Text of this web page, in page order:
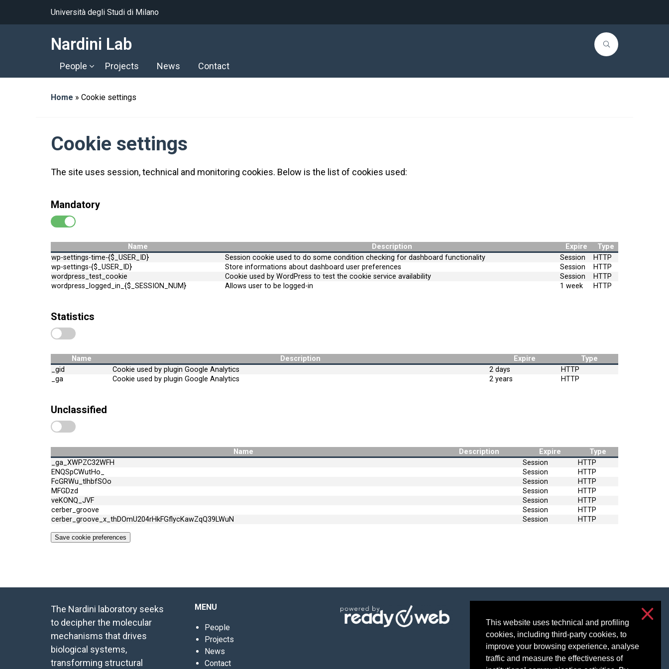
This website uses technical and profiling
cookies, including third-party cookies, to
improve your browsing experience, analyse
traffic and measure the effectiveness of
Università degli Studi di Milano
Nardini Lab
People Projects News Contact
Home » Cookie settings
Cookie settings
The site uses session, technical and monitoring cookies. Below is the list of cookies used:
Mandatory
Name Description Expire
Type
wp-settings-time-{$_USER_ID}
Session cookie used to do some condition checking for dashboard functionality Session
HTTP
wp-settings-{$_USER_ID}
Store informations about dashboard user preferences Session
HTTP
wordpress_test_cookie
Cookie used by WordPress to test the cookie service availability Session
HTTP
wordpress_logged_in_{$_SESSION_NUM}
Allows user to be logged-in 1 week HTTP
Statistics
Name Description Expire
Type
_gid
Cookie used by plugin Google Analytics 2 days
HTTP
_ga
Cookie used by plugin Google Analytics 2 years HTTP
Unclassified
Name Description Expire
Type
_ga_XWPZC32WFH
Session
HTTP
ENQSpCWutHo_
Session
HTTP
FcGRWu_tlhbfSOo
Session
HTTP
MFGDzd
Session
HTTP
veKONQ_JVF
Session
HTTP
cerber_groove
Session
HTTP
cerber_groove_x_thDOmU204rHkFGflycKawZqQ39LWuN
Session HTTP
Save cookie preferences
The Nardini laboratory seeks
to decipher the molecular
mechanisms that drives
biological systems,
transforming structural
MENU
People
Projects
News
Contact
Privacy & cookies
Cookie settings